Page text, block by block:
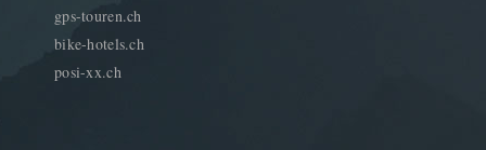
gps-touren.ch
bike-hotels.ch
posi-xx.ch